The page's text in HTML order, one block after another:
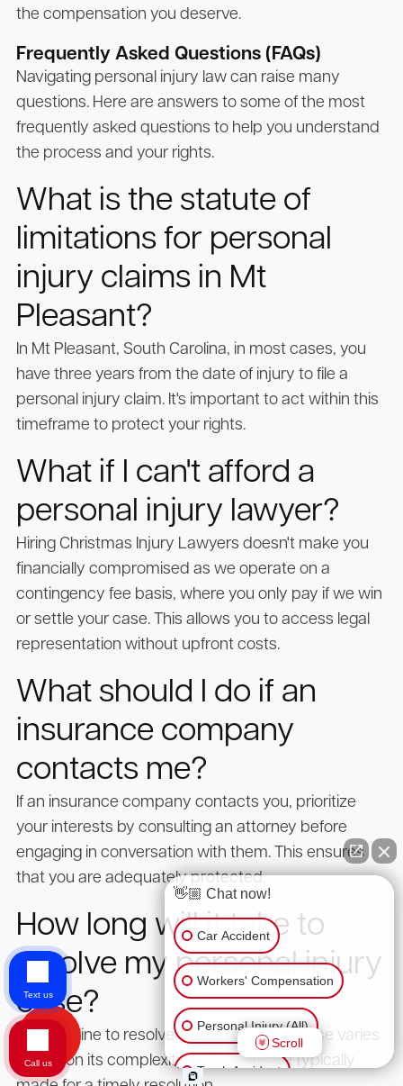
the compensation you deserve.
Frequently Asked Questions (FAQs)
Navigating personal injury law can raise many
questions. Here are answers to some of the most
frequently asked questions to help you understand
the process and your rights.
What is the statute of
limitations for personal
injury claims in Mt
Pleasant?
In Mt Pleasant, South Carolina, in most cases, you
have three years from the date of injury to file a
personal injury claim. It's important to act within this
timeframe to protect your rights.
What if I can't afford a
personal injury lawyer?
Hiring Christmas Injury Lawyers doesn't make you
financially compromised as we operate on a
contingency fee basis, where you only pay if we win
or settle your case. This allows you to access legal
representation without upfront costs.
What should I do if an
insurance company
contacts me?
If an insurance company contacts you, prioritize
your interests by consulting an attorney before
engaging in conversation with them. This ensures
that you are adequately protected.
How long will it take to
resolve my personal injury
case?
The timeline to resolve a personal injury case varies
based on its complexity, but efforts are typically
👋🏼 Chat now!
Car Accident
Workers' Compensation
Personal Injury (All)
Truck Accident
Scroll
Text us
Call us